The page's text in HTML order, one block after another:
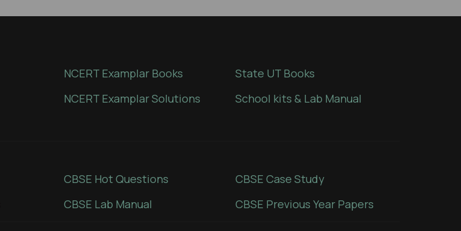
NCERT Examplar Books
NCERT Examplar Solutions
State UT Books
School kits & Lab Manual
CBSE Hot Questions
CBSE Lab Manual
CBSE Case Study
CBSE Previous Year Papers